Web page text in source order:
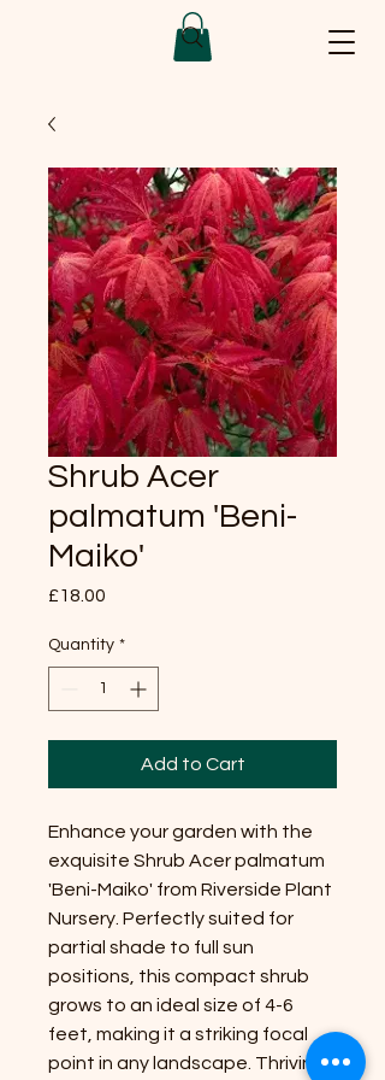
Shrub Acer
palmatum 'Beni-
Maiko'
£18.00
Quantity *
Add to Cart
Enhance your garden with the
exquisite Shrub Acer palmatum
'Beni-Maiko' from Riverside Plant
Nursery. Perfectly suited for
partial shade to full sun
positions, this compact shrub
grows to an ideal size of 4-6
feet, making it a striking focal
point in any landscape. Thriving